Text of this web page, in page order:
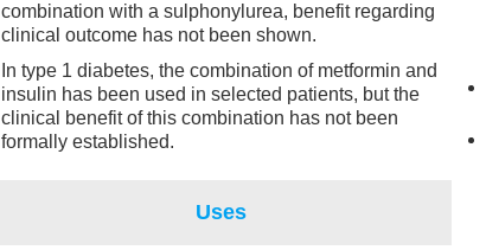
combination with a sulphonylurea, benefit regarding
clinical outcome has not been shown.
In type 1 diabetes, the combination of metformin and
insulin has been used in selected patients, but the
clinical benefit of this combination has not been
formally established.
Uses